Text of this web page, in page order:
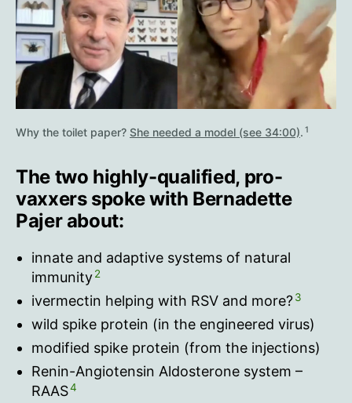
Why the toilet paper? She needed a model (see 34:00). 1
The two highly-qualified, pro-
vaxxers spoke with Bernadette
Pajer about:
innate and adaptive systems of natural
immunity2
ivermectin helping with RSV and more?3
wild spike protein (in the engineered virus)
modified spike protein (from the injections)
Renin-Angiotensin Aldosterone system –
RAAS4